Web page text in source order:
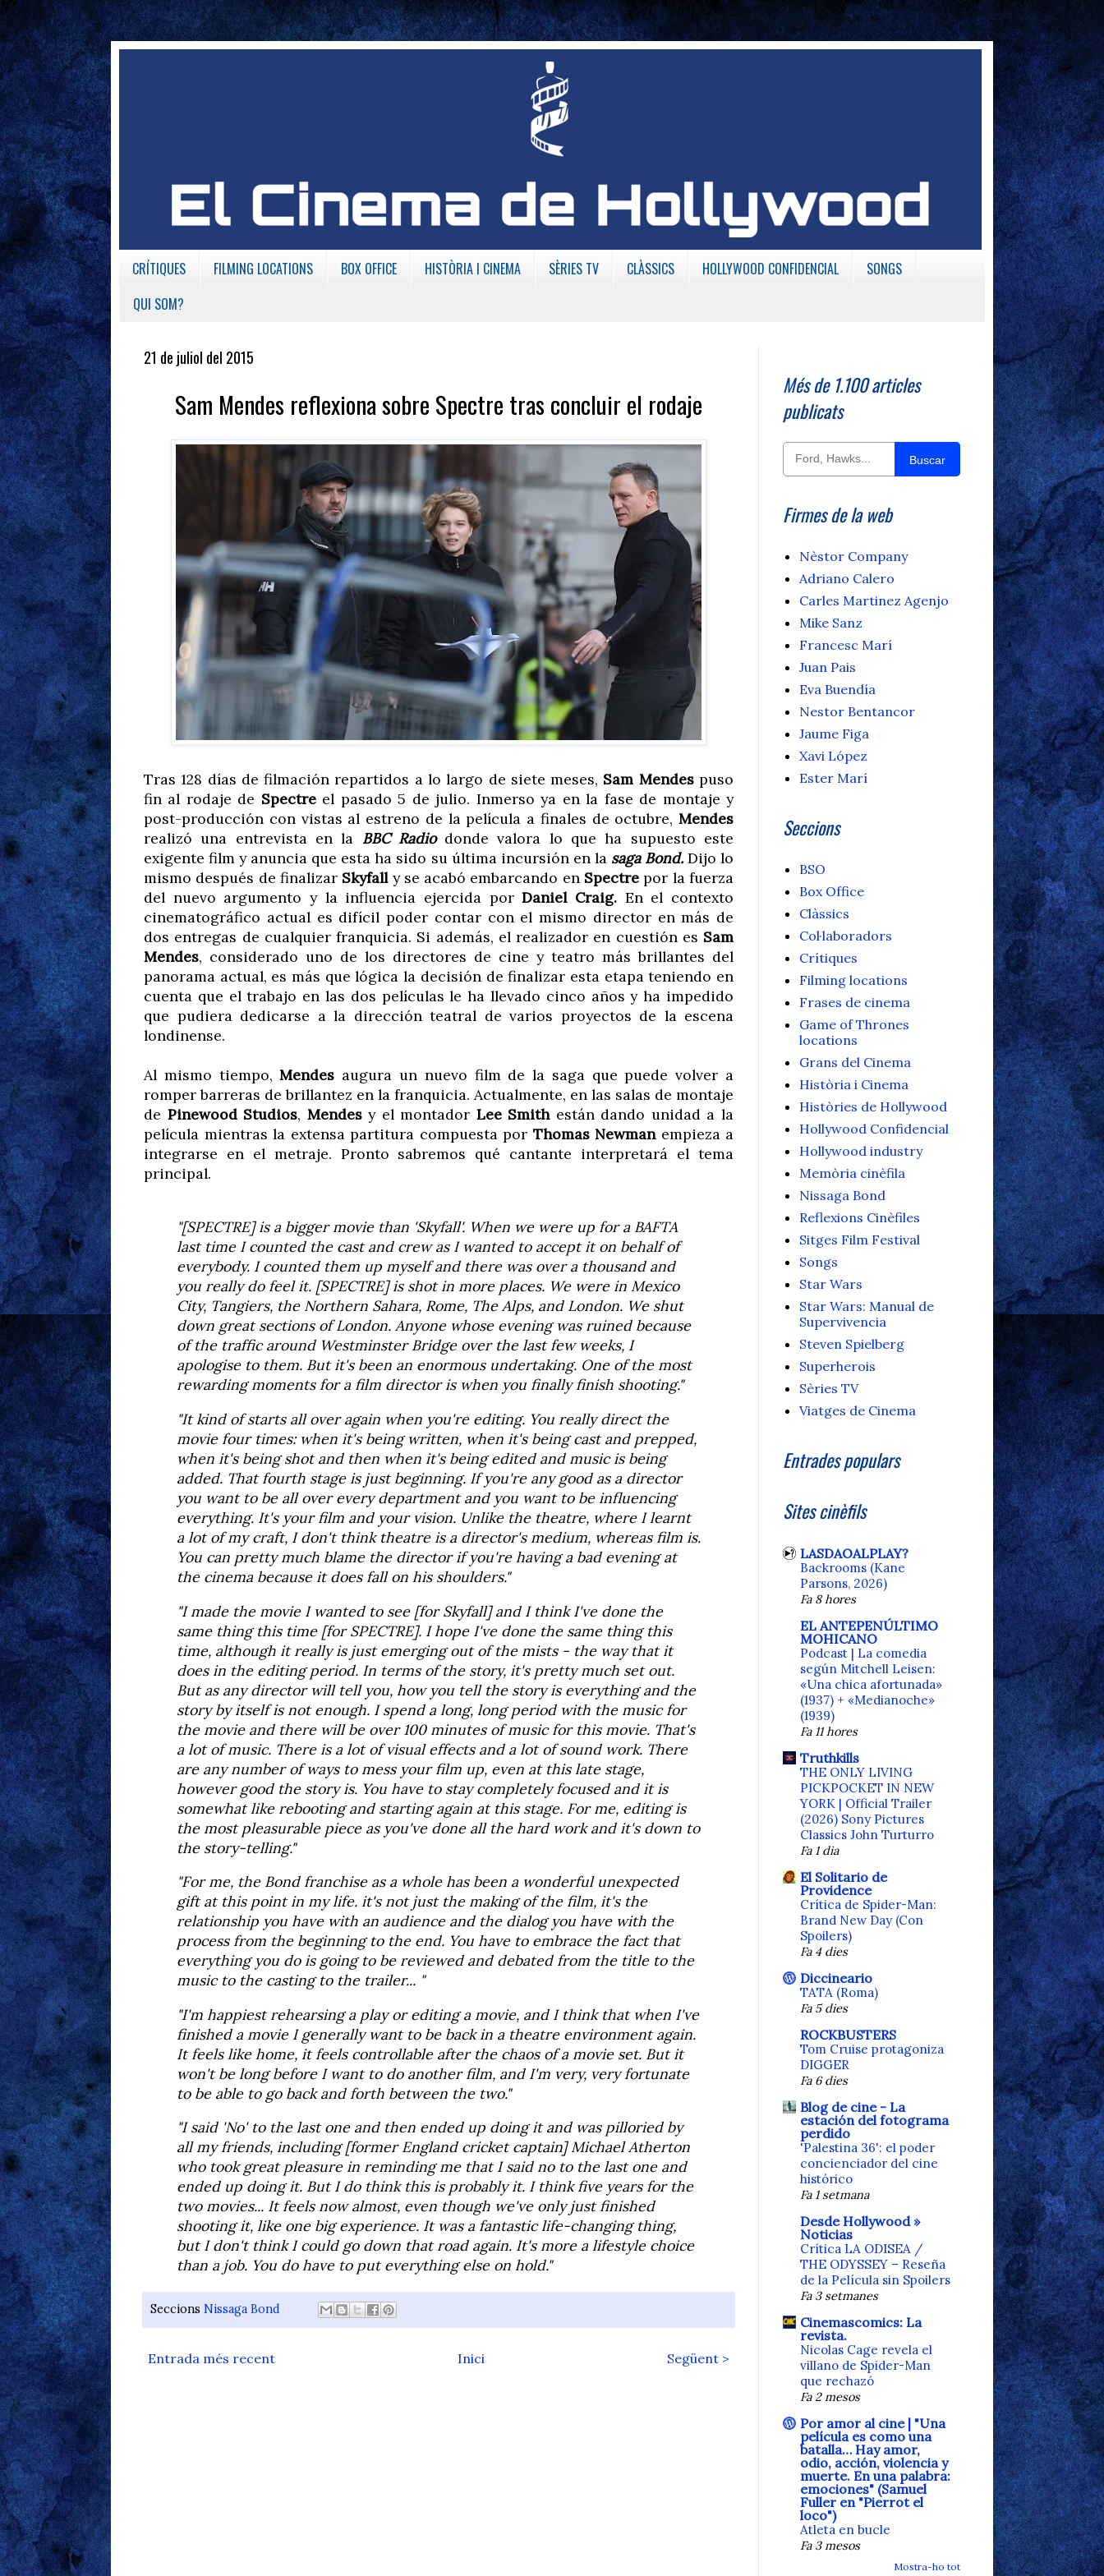
CRÍTIQUES FILMING LOCATIONS BOX OFFICE HISTÒRIA I CINEMA SÈRIES TV CLÀSSICS HOLLYWOOD CONFIDENCIAL
SONGS
QUI SOM?
21 de juliol del 2015
Sam Mendes reflexiona sobre Spectre tras concluir el rodaje
Tras 128 días de filmación repartidos a lo largo de siete meses, Sam Mendespuso
fin al rodaje de Spectreel pasado 5 de julio. Inmerso ya en la fase de montaje y
post-producción con vistas al estreno de la película a finales de octubre, Mendes
realizó una entrevista en la BBC Radiodonde valora lo que ha supuesto este
exigente film y anuncia que esta ha sido su última incursión en la saga Bond.Dijo lo
mismo después de finalizar Skyfally se acabó embarcando enSpectre por la fuerza
del nuevo argumento y la influencia ejercida porDaniel Craig. En el contexto
cinematográfico actual es difícil poder contar con el mismo director en más de
dos entregas de cualquier franquicia. Si además, el realizador en cuestión es Sam
Mendes, considerado uno de los directores de cine y teatro más brillantes del
panorama actual, es más que lógica la decisión de finalizar esta etapa teniendo en
cuenta que el trabajo en las dos películas le ha llevado cinco años y ha impedido
que pudiera dedicarse a la dirección teatral de varios proyectos de la escena
londinense.
Al mismo tiempo,Mendes augura un nuevo film de la saga que puede volver a
romper barreras de brillantez en la franquicia. Actualmente, en las salas de montaje
de Pinewood Studios, Mendesy el montador Lee Smithestán dando unidad a la
película mientras la extensa partitura compuesta por Thomas Newmanempieza a
integrarse en el metraje. Pronto sabremos qué cantante interpretará el tema
principal.
"[SPECTRE] is a bigger movie than 'Skyfall'. When we were up for a BAFTA
last time I counted the cast and crew as I wanted to accept it on behalf of
everybody. I counted them up myself and there was over a thousand and
you really do feel it. [SPECTRE] is shot in more places. We were in Mexico
City, Tangiers, the Northern Sahara, Rome, The Alps, and London. We shut
down great sections of London. Anyone whose evening was ruined because
of the traffic around Westminster Bridge over the last few weeks, I
apologise to them. But it's been an enormous undertaking. One of the most
rewarding moments for a film director is when you finally finish shooting."
"It kind of starts all over again when you're editing. You really direct the
movie four times: when it's being written, when it's being cast and prepped,
when it's being shot and then when it's being edited and music is being
added. That fourth stage is just beginning. If you're any good as a director
you want to be all over every department and you want to be influencing
everything. It's your film and your vision. Unlike the theatre, where I learnt
a lot of my craft, I don't think theatre is a director's medium, whereas film is.
You can pretty much blame the director if you're having a bad evening at
the cinema because it does fall on his shoulders."
"I made the movie I wanted to see [for Skyfall] and I think I've done the
same thing this time [for SPECTRE]. I hope I've done the same thing this
time, although it really is just emerging out of the mists - the way that it
does in the editing period. In terms of the story, it's pretty much set out.
But as any director will tell you, how you tell the story is everything and the
story by itself is not enough. I spend a long, long period with the music for
the movie and there will be over 100 minutes of music for this movie. That's
a lot of music. There is a lot of visual effects and a lot of sound work. There
are any number of ways to mess your film up, even at this late stage,
however good the story is. You have to stay completely focused and it is
somewhat like rebooting and starting again at this stage. For me, editing is
the most pleasurable piece as you've done all the hard work and it's down to
the story-telling."
"For me, the Bond franchise as a whole has been a wonderful unexpected
gift at this point in my life. it's not just the making of the film, it's the
relationship you have with an audience and the dialog you have with the
process from the beginning to the end. You have to embrace the fact that
everything you do is going to be reviewed and debated from the title to the
music to the casting to the trailer... "
"I'm happiest rehearsing a play or editing a movie, and I think that when I've
finished a movie I generally want to be back in a theatre environment again.
It feels like home, it feels controllable after the chaos of a movie set. But it
won't be long before I want to do another film, and I'm very, very fortunate
to be able to go back and forth between the two."
"I said 'No' to the last one and then ended up doing it and was pilloried by
all my friends, including [former England cricket captain] Michael Atherton
who took great pleasure in reminding me that I said no to the last one and
ended up doing it. But I do think this is probably it. I think five years for the
two movies... It feels now almost, even though we've only just finished
shooting it, like one big experience. It was a fantastic life-changing thing,
but I don't think I could go down that road again. It's more a lifestyle choice
than a job. You do have to put everything else on hold."
Seccions Nissaga Bond
Entrada més recent Següent >
Inici
Més de 1.100 articles
publicats
Buscar
Firmes de la web
Nèstor Company
Adriano Calero
Carles Martinez Agenjo
Mike Sanz
Francesc Marí
Juan Pais
Eva Buendía
Nestor Bentancor
Jaume Figa
Xavi López
Ester Marí
Seccions
BSO
Box Office
Clàssics
Col·laboradors
Crítiques
Filming locations
Frases de cinema
Game of Thrones
locations
Grans del Cinema
Història i Cinema
Històries de Hollywood
Hollywood Confidencial
Hollywood industry
Memòria cinèfila
Nissaga Bond
Reflexions Cinèfiles
Sitges Film Festival
Songs
Star Wars
Star Wars: Manual de
Supervivencia
Steven Spielberg
Superherois
Sèries TV
Viatges de Cinema
Entrades populars
Sites cinèfils
LASDAOALPLAY?
Backrooms (Kane
Parsons, 2026)
Fa 8 hores
EL ANTEPENÚLTIMO
MOHICANO
Podcast | La comedia
según Mitchell Leisen:
«Una chica afortunada»
(1937) + «Medianoche»
(1939)
Fa 11 hores
Truthkills
THE ONLY LIVING
PICKPOCKET IN NEW
YORK | Official Trailer
(2026) Sony Pictures
Classics John Turturro
Fa 1 dia
El Solitario de
Providence
Crítica de Spider-Man:
Brand New Day (Con
Spoilers)
Fa 4 dies
Diccineario
TATA (Roma)
Fa 5 dies
ROCKBUSTERS
Tom Cruise protagoniza
DIGGER
Fa 6 dies
Blog de cine - La
estación del fotograma
perdido
'Palestina 36': el poder
concienciador del cine
histórico
Fa 1 setmana
Desde Hollywood »
Noticias
Crítica LA ODISEA /
THE ODYSSEY – Reseña
de la Película sin Spoilers
Fa 3 setmanes
Cinemascomics: La
revista.
Nicolas Cage revela el
villano de Spider-Man
que rechazó
Fa 2 mesos
Por amor al cine | "Una
película es como una
batalla… Hay amor,
odio, acción, violencia y
muerte. En una palabra:
emociones" (Samuel
Fuller en "Pierrot el
loco")
Atleta en bucle
Fa 3 mesos
Mostra-ho tot